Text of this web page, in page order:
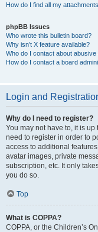
How do I find all my
phpBB Issues
Who wrote this bulletin board?
Why isn’t X feature available?
Who do I contact about
How do I contact a board
Login and
Why do I need to register?
You may not have to, it is
need to register in order to
access to additional
avatar images, private
subscription, etc. It only
you do so.
Top
What is COPPA?
COPPA, or the Children’s